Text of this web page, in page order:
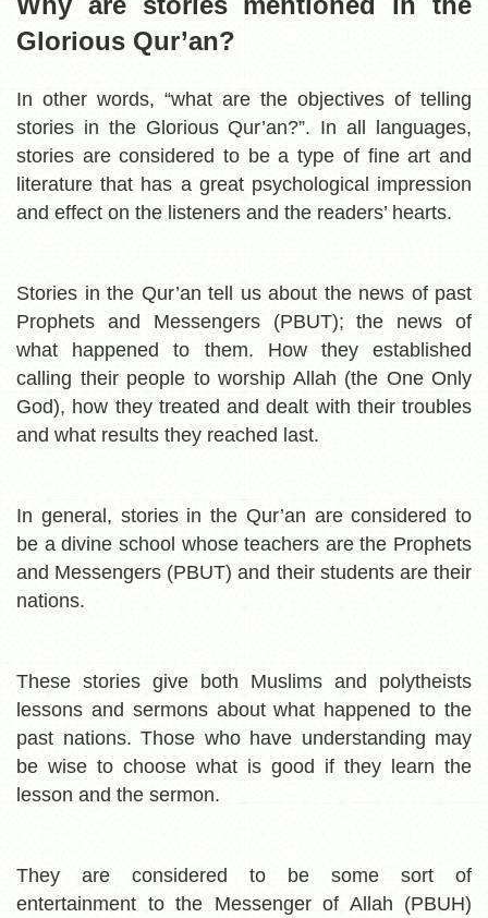
Glorious Qur’an?
In other words, “what are the objectives of telling
stories in the Glorious Qur’an?”. In all languages,
stories are considered to be a type of fine art and
literature that has a great psychological impression
and effect on the listeners and the readers’ hearts.
Stories in the Qur’an tell us about the news of past
Prophets and Messengers (PBUT); the news of
what happened to them. How they established
calling their people to worship Allah (the One Only
God), how they treated and dealt with their troubles
and what results they reached last.
In general, stories in the Qur’an are considered to
be a divine school whose teachers are the Prophets
and Messengers (PBUT) and their students are their
nations.
These stories give both Muslims and polytheists
lessons and sermons about what happened to the
past nations. Those who have understanding may
be wise to choose what is good if they learn the
lesson and the sermon.
They are considered to be some sort of
entertainment to the Messenger of Allah (PBUH)